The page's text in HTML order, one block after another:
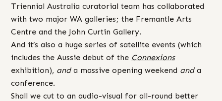
Triennial Australia curatorial team has collaborated
with two major WA galleries; the Fremantle Arts
Centre and the John Curtin Gallery.
And it’s also a huge series of satellite events (which
includes the Aussie debut of the Connexions
exhibition), anda massive opening weekend anda
conference.
Shall we cut to an audio-visual for all-round better